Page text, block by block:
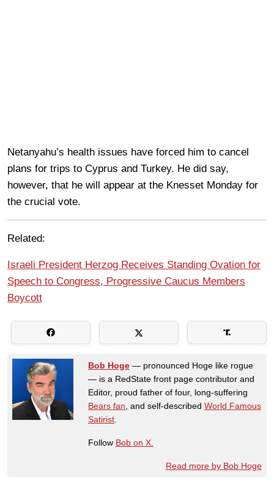
Netanyahu’s health issues have forced him to cancel
plans for trips to Cyprus and Turkey. He did say,
however, that he will appear at the Knesset Monday for
the crucial vote.
Related:
Israeli President Herzog Receives Standing Ovation for
Speech to Congress, Progressive Caucus Members
Boycott
Bob Hoge — pronounced Hoge like rogue
— is a RedState front page contributor and
Editor, proud father of four, long-suffering
Bears fan , and self-described World Famous
Satirist
Follow Bob on X.
Read more by Bob Hoge